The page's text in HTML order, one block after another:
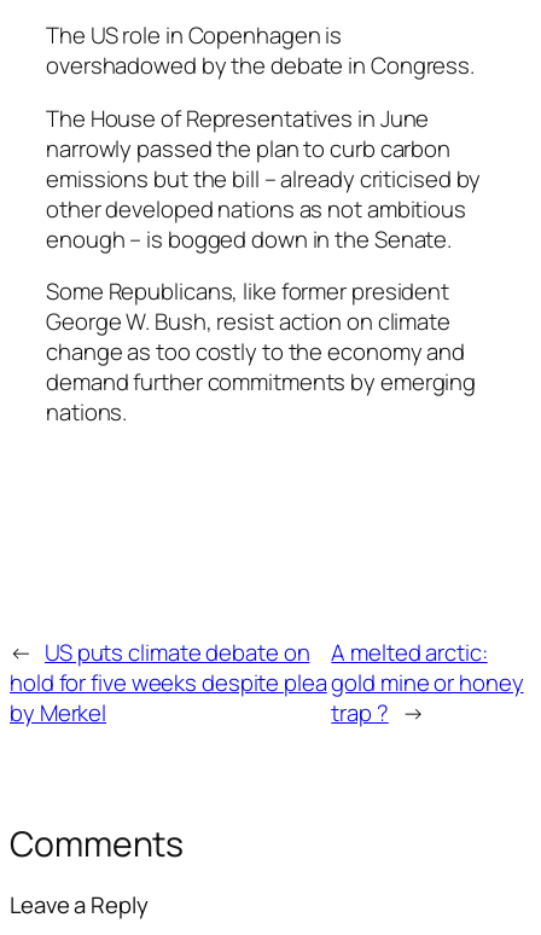
The US role in Copenhagen is
overshadowed by the debate in Congress.
The House of Representatives in June
narrowly passed the plan to curb carbon
emissions but the bill – already criticised by
other developed nations as not ambitious
enough – is bogged down in the Senate.
Some Republicans, like former president
George W. Bush, resist action on climate
change as too costly to the economy and
demand further commitments by emerging
nations.
← US puts climate debate on
hold for five weeks despite plea
by Merkel
A melted arctic:
gold mine or honey
trap ? →
Comments
Leave a Reply